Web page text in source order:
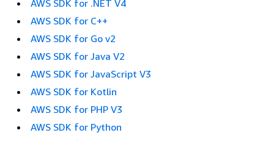
AWS SDK for .NET V4
AWS SDK for C++
AWS SDK for Go v2
AWS SDK for Java V2
AWS SDK for JavaScript V3
AWS SDK for Kotlin
AWS SDK for PHP V3
AWS SDK for Python